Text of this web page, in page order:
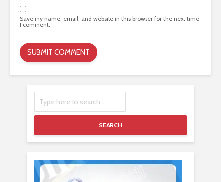
Save my name, email, and website in this browser for the next time
I comment.
SEARCH